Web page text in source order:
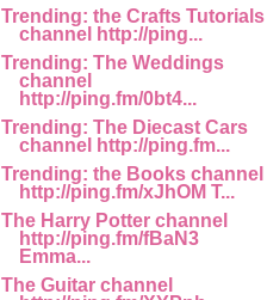
Trending: the Crafts Tutorials
channel http://ping...
Trending: The Weddings
channel
http://ping.fm/0bt4...
Trending: The Diecast Cars
channel http://ping.fm...
Trending: the Books channel
http://ping.fm/xJhOM T...
The Harry Potter channel
http://ping.fm/fBaN3
Emma...
The Guitar channel